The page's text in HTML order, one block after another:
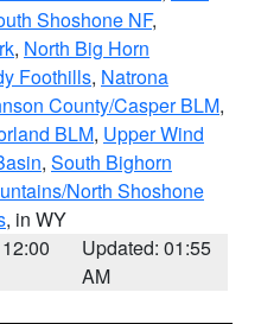
Shoshone NF,
, North Big Horn
Foothills, Natrona
County/Casper BLM,
BLM, Upper Wind
, South Bighorn
North Shoshone
, in WY
Updated: 01:55
AM